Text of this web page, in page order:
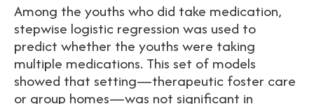
Among the youths who did take medication,
stepwise logistic regression was used to
predict whether the youths were taking
multiple medications. This set of models
showed that setting—therapeutic foster care
or group homes—was not significant in